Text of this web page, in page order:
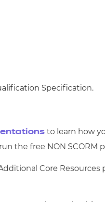
Specification.
to learn how
the free NON SCORM
Core